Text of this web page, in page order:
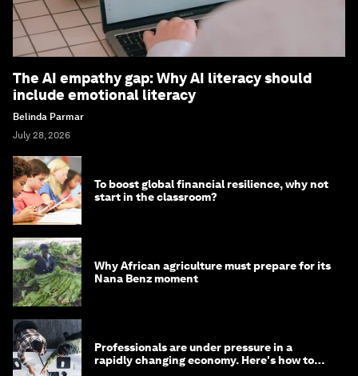
The AI empathy gap: Why AI literacy should
include emotional literacy
Belinda Parmar
July 28, 2026
To boost global financial resilience, why not
start in the classroom?
Why African agriculture must prepare for its
Nana Benz moment
Professionals are under pressure in a
rapidly changing economy. Here's how to